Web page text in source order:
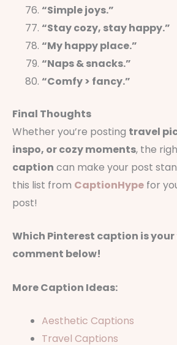
“Simple joys.”
“Stay cozy, stay happy.”
“My happy place.”
“Naps & snacks.”
“Comfy > fancy.”
Final Thoughts
Whether you’re posting travel
inspo, or cozy moments, the
caption can make your post
this list from CaptionHype for
post!
Which Pinterest caption is
comment below!
More Caption Ideas:
Aesthetic Captions
Travel Captions